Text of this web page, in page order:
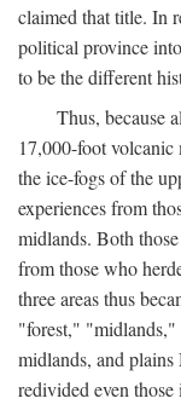
claimed that title. In
political province
to be the different
Thus, because
17,000-foot volcanic
the ice-fogs of the
experiences from
midlands. Both
from those who
three areas thus
"forest," "midlands,"
midlands, and
redivided even those